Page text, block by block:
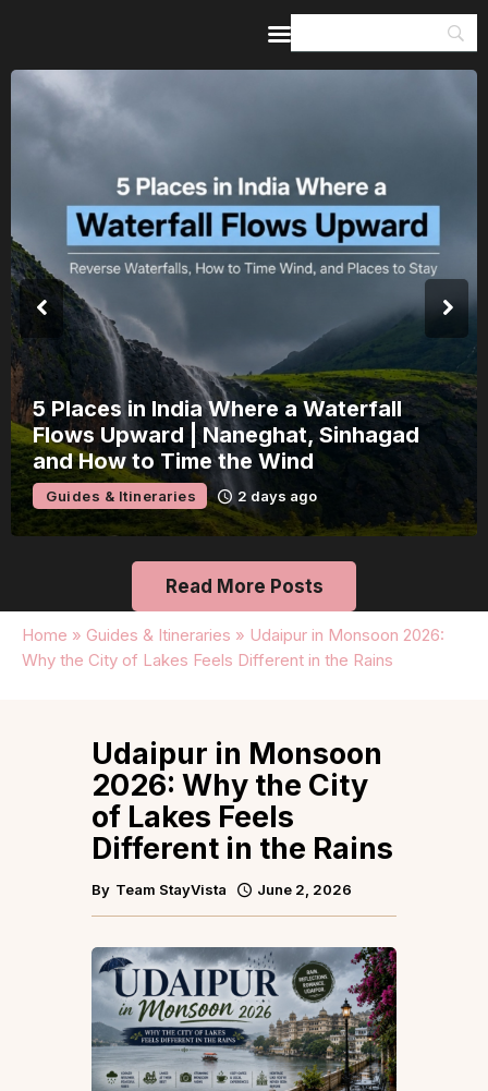
India’s 80th Independence Day Falls on
a Saturday: How 1 Day of Leave Turns
15 August Into a 3-Day Escape
Guides & Itineraries 2 days ago
Read More Posts
Home » Guides & Itineraries » Udaipur in Monsoon 2026:
Why the City of Lakes Feels Different in the Rains
Guides & Itineraries
Inspiration
Events &
Browse All
Udaipur in Monsoon
2026: Why the City
of Lakes Feels
Different in the Rains
By Team StayVista June 2, 2026